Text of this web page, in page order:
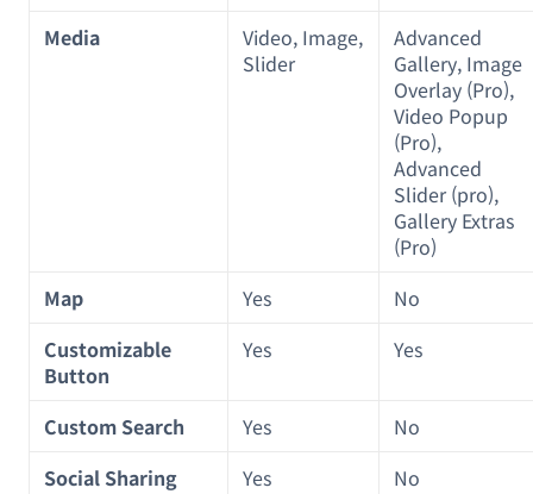
Media
Video, Image,
Slider
Advanced
Gallery, Image
Overlay (Pro),
Video Popup
(Pro),
Advanced
Slider (pro),
Gallery Extras
(Pro)
Map
Yes
No
Customizable
Button
Yes Yes
Custom Search Yes
No
Social Sharing
Yes
No